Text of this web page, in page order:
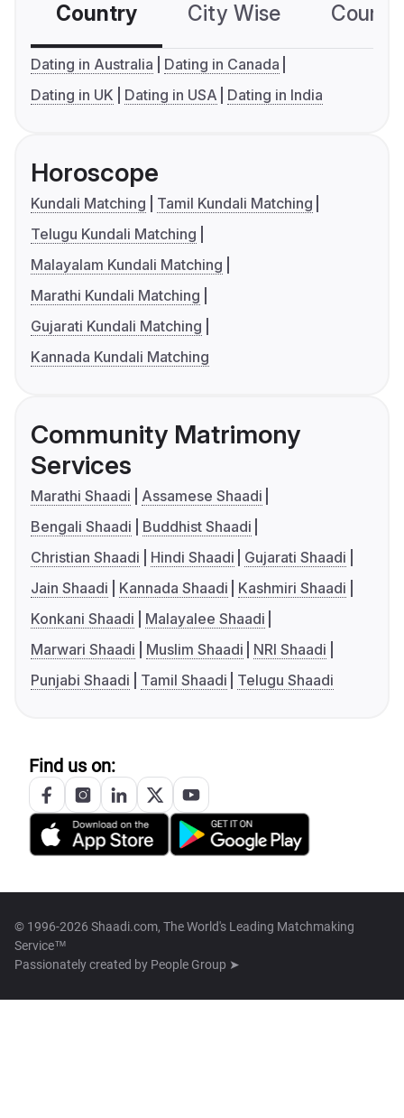
Country City Wise
Dating in Australia
Dating in Canada
Dating in UK
Dating in USA Dating in India
Horoscope
Kundali Matching
Tamil Kundali Matching
Telugu Kundali Matching
Malayalam Kundali Matching
Marathi Kundali Matching
Gujarati Kundali Matching
Kannada Kundali Matching
Community Matrimony
Services
Marathi Shaadi
Assamese Shaadi
Bengali Shaadi
Buddhist Shaadi
Christian Shaadi
Hindi Shaadi
Gujarati Shaadi
Jain Shaadi
Kannada Shaadi
Kashmiri Shaadi
Konkani Shaadi
Malayalee Shaadi
Marwari Shaadi
Muslim Shaadi
NRI Shaadi
Punjabi Shaadi
Tamil Shaadi Telugu Shaadi
Find us on:
© 1996-2026 Shaadi.com, The World's Leading Matchmaking
Service™
Passionately created by People Group ➤